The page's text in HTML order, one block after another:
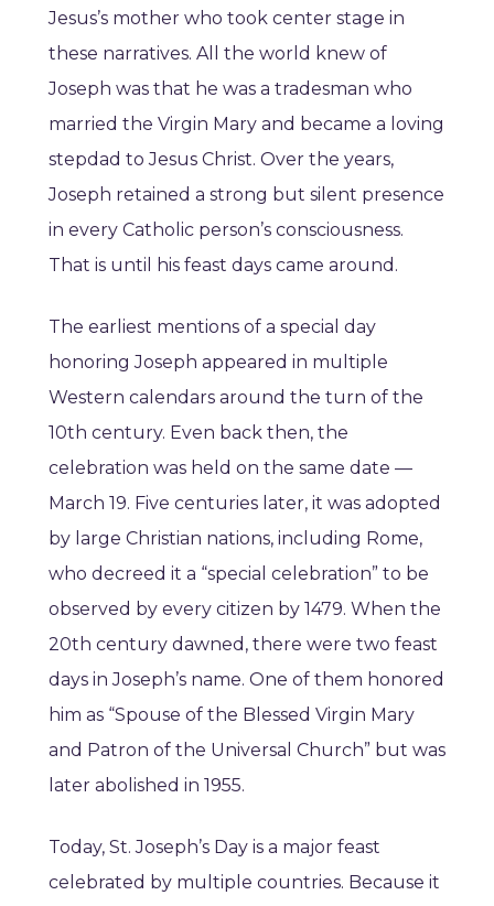
Jesus’s mother who took center stage in
these narratives. All the world knew of
Joseph was that he was a tradesman who
married the Virgin Mary and became a loving
stepdad to Jesus Christ. Over the years,
Joseph retained a strong but silent presence
in every Catholic person’s consciousness.
That is until his feast days came around.
The earliest mentions of a special day
honoring Joseph appeared in multiple
Western calendars around the turn of the
10th century. Even back then, the
celebration was held on the same date —
March 19. Five centuries later, it was adopted
by large Christian nations, including Rome,
who decreed it a “special celebration” to be
observed by every citizen by 1479. When the
20th century dawned, there were two feast
days in Joseph’s name. One of them honored
him as “Spouse of the Blessed Virgin Mary
and Patron of the Universal Church” but was
later abolished in 1955.
Today, St. Joseph’s Day is a major feast
celebrated by multiple countries. Because it